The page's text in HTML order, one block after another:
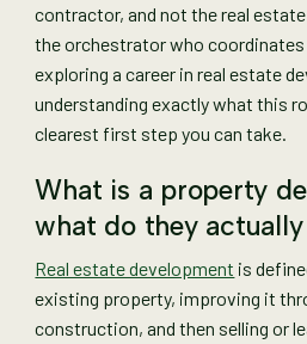
contractor, and not the real
the orchestrator who coordinates
exploring a career in real estate
understanding exactly what this
clearest first step you can take.
What is a property
what do they
Real estate development is
existing property, improving it
construction, and then selling or